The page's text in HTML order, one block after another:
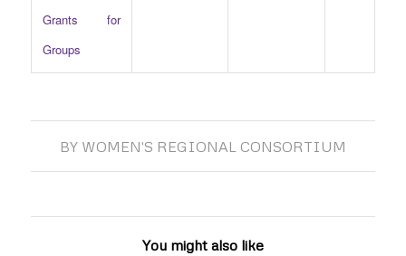
Grants for
Groups
BY WOMEN'S REGIONAL CONSORTIUM
You might also like